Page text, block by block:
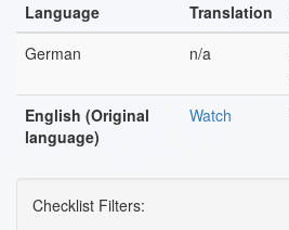
Language Translation
German
n/a
English (Original
language)
Watch